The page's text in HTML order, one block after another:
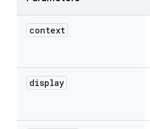
context
display